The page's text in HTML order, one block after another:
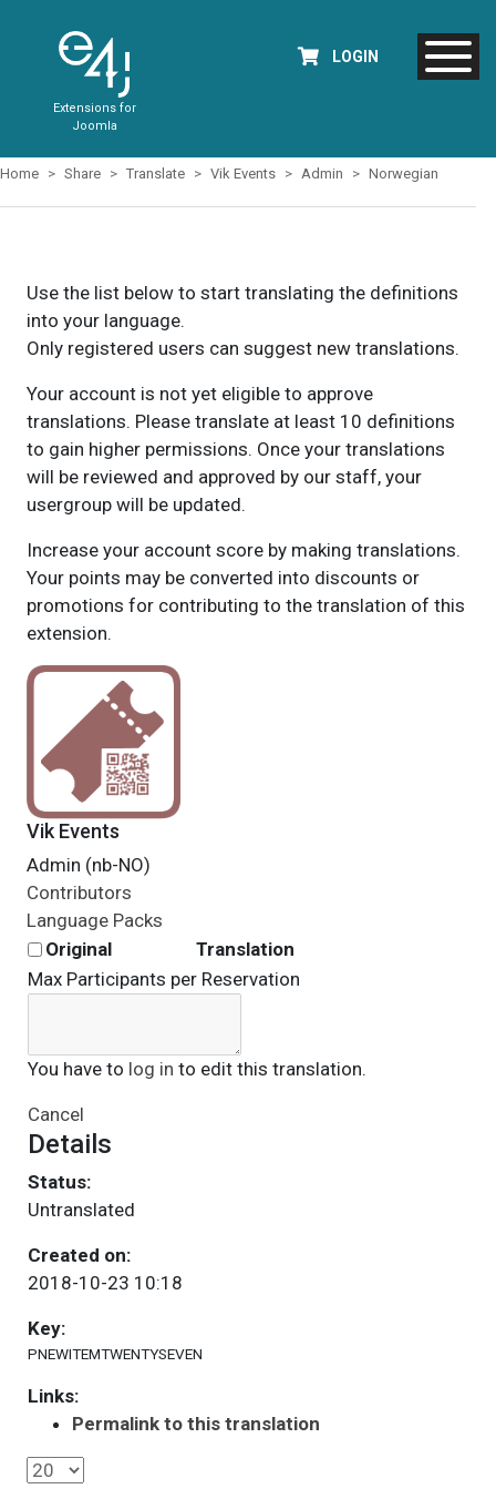
Extensions for
Joomla
LOGIN
Home Share Translate Vik Events Admin Norwegian
Use the list below to start translating the definitions
into your language.
Only registered users can suggest new translations.
Your account is not yet eligible to approve
translations. Please translate at least 10 definitions
to gain higher permissions. Once your translations
will be reviewed and approved by our staff, your
usergroup will be updated.
Increase your account score by making translations.
Your points may be converted into discounts or
promotions for contributing to the translation of this
extension.
Vik Events
Admin (nb-NO)
Contributors
Language Packs
Original
Translation
Max Participants per Reservation
You have to log in to edit this translation.
Cancel
Details
Status:
Untranslated
Created on:
2018-10-23 10:18
Key:
PNEWITEMTWENTYSEVEN
Links:
Permalink to this translation